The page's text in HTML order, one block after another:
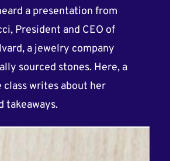
a presentation from
President and CEO of
a jewelry company
sourced stones. Here, a
class writes about her
takeaways.